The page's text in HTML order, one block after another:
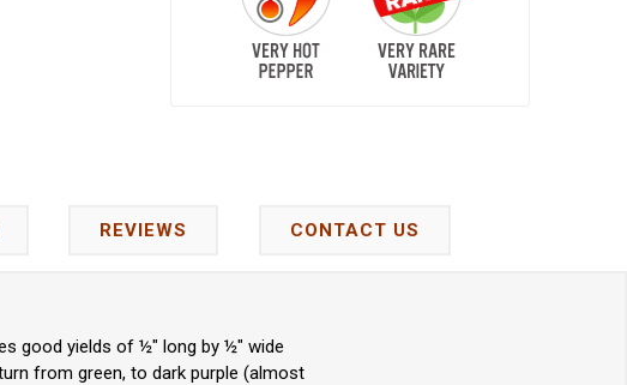
REVIEWS CONTACT US
good yields of ½" long by ½" wide
from green, to dark purple (almost